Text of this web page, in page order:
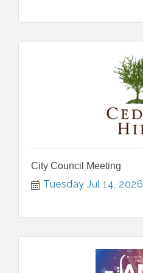
City Council Meeting
Tuesday Jul 14, 2026